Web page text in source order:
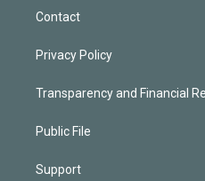
Contact
Privacy Policy
Transparency and Financial
Public File
Support